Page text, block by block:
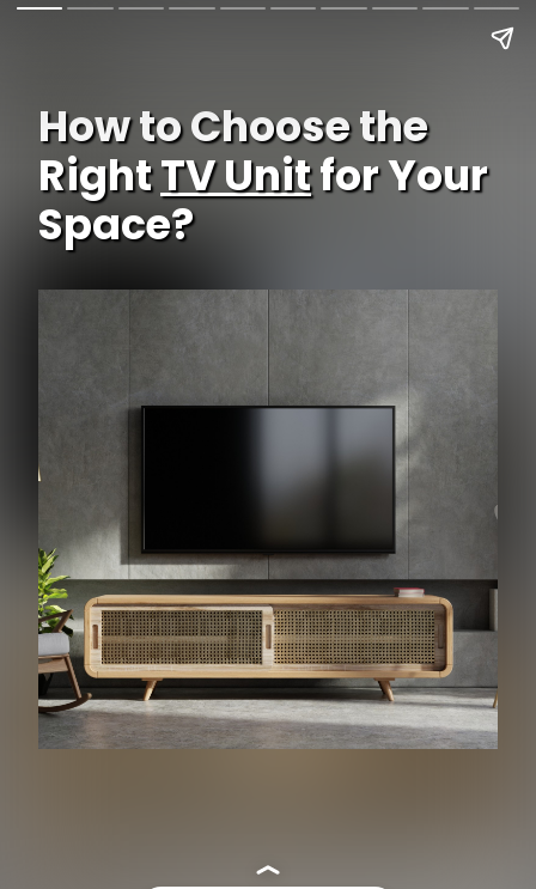
How to Choose the
RightTV Unitfor Your
Space?